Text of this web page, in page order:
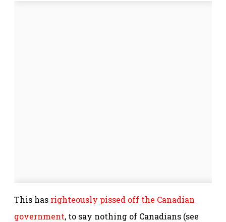
This has righteously pissed off the Canadian
government, to say nothing of Canadians (see